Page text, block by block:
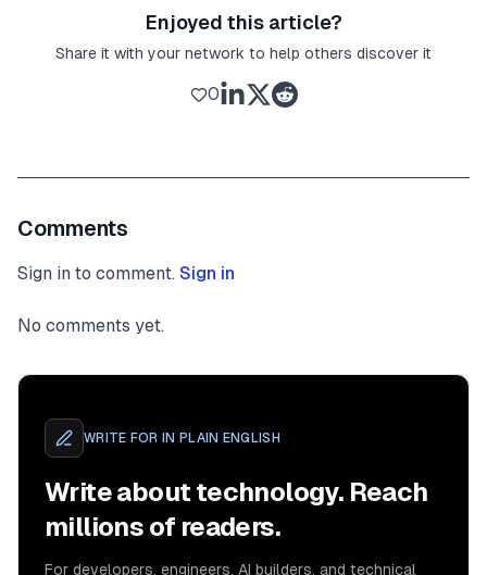
Enjoyed this article?
Share it with your network to help others discover it
0
Comments
Sign in to comment. Sign in
No comments yet.
WRITE FOR IN PLAIN ENGLISH
Write about technology. Reach
millions of readers.
For developers, engineers, AI builders, and technical